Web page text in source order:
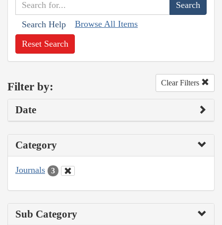
Search Help Browse All Items
Reset Search
Filter by: Clear Filters
Date
Category
Journals 3
Sub Category